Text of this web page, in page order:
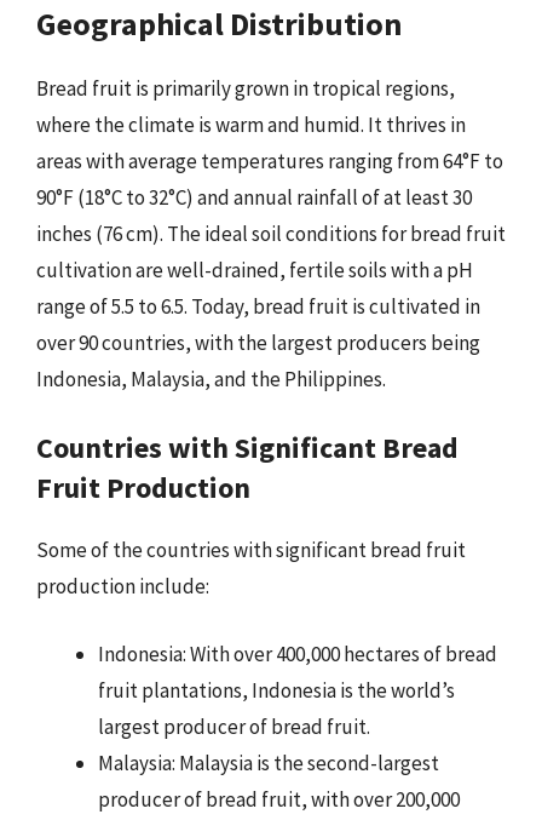
Geographical Distribution
Bread fruit is primarily grown in tropical regions,
where the climate is warm and humid. It thrives in
areas with average temperatures ranging from 64°F to
90°F (18°C to 32°C) and annual rainfall of at least 30
inches (76 cm). The ideal soil conditions for bread fruit
cultivation are well-drained, fertile soils with a pH
range of 5.5 to 6.5. Today, bread fruit is cultivated in
over 90 countries, with the largest producers being
Indonesia, Malaysia, and the Philippines.
Countries with Significant Bread
Fruit Production
Some of the countries with significant bread fruit
production include:
Indonesia: With over 400,000 hectares of bread
fruit plantations, Indonesia is the world’s
largest producer of bread fruit.
Malaysia: Malaysia is the second-largest
producer of bread fruit, with over 200,000